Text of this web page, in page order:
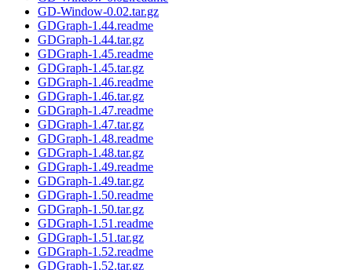
GD-Window-0.02.tar.gz
GDGraph-1.44.readme
GDGraph-1.44.tar.gz
GDGraph-1.45.readme
GDGraph-1.45.tar.gz
GDGraph-1.46.readme
GDGraph-1.46.tar.gz
GDGraph-1.47.readme
GDGraph-1.47.tar.gz
GDGraph-1.48.readme
GDGraph-1.48.tar.gz
GDGraph-1.49.readme
GDGraph-1.49.tar.gz
GDGraph-1.50.readme
GDGraph-1.50.tar.gz
GDGraph-1.51.readme
GDGraph-1.51.tar.gz
GDGraph-1.52.readme
GDGraph-1.52.tar.gz